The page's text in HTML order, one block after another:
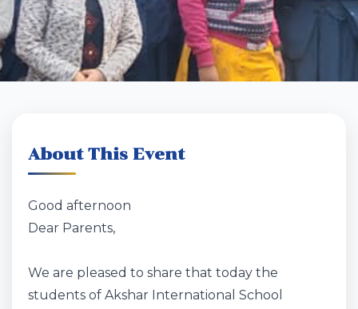
About This Event
Good afternoon
Dear Parents,
We are pleased to share that today the
students of Akshar International School